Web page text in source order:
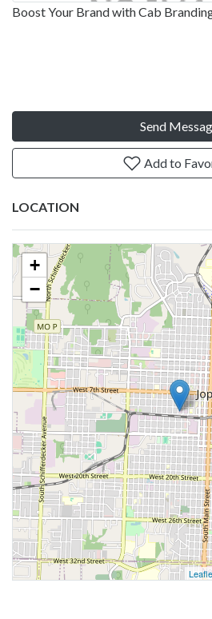
Boost Your Brand with Cab
Send
Add to
LOCATION
+
−